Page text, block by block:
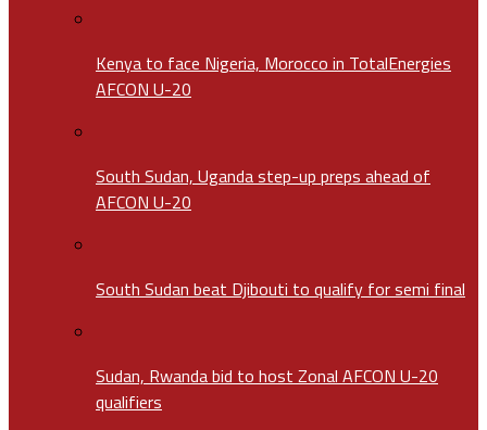
Kenya to face Nigeria, Morocco in TotalEnergies
AFCON U-20
South Sudan, Uganda step-up preps ahead of
AFCON U-20
South Sudan beat Djibouti to qualify for semi final
Sudan, Rwanda bid to host Zonal AFCON U-20
qualifiers